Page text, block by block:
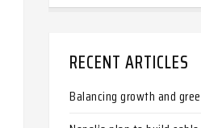
RECENT ARTICLES
Balancing growth and